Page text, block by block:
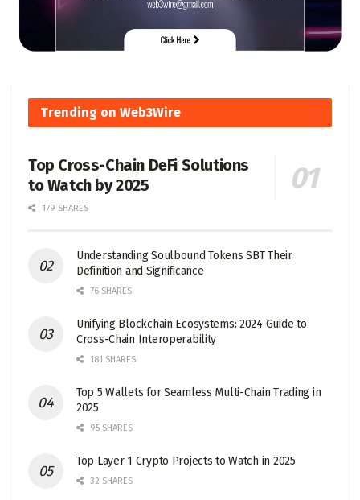
Trending on Web3Wire
Top Cross-Chain DeFi Solutions
to Watch by 2025
179 SHARES
Understanding Soulbound Tokens SBT Their
Definition and Significance
76 SHARES
Unifying Blockchain Ecosystems: 2024 Guide to
Cross-Chain Interoperability
181 SHARES
Top 5 Wallets for Seamless Multi-Chain Trading in
2025
95 SHARES
Top Layer 1 Crypto Projects to Watch in 2025
32 SHARES